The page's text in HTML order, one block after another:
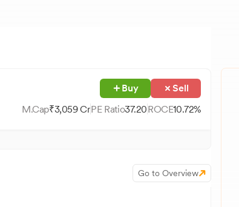
Buy Sell
M.Cap₹3,059CrPE Ratio37.20ROCE10.72%
Go to Overview